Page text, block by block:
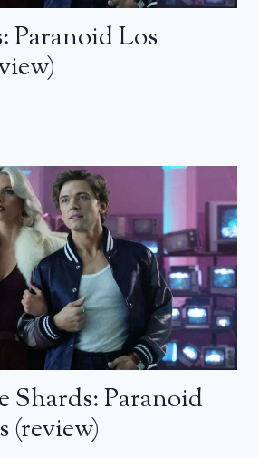
Paranoid Los
Shards: Paranoid
(review)